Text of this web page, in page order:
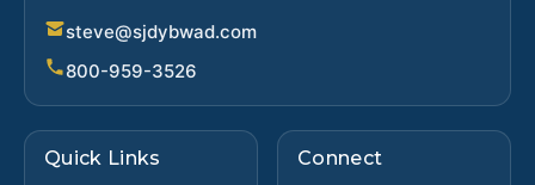
steve@sjdybwad.com
800-959-3526
Quick Links
Connect